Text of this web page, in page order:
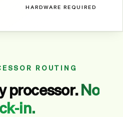
HARDWARE REQUIRED
ROUTING
processor. No
in.